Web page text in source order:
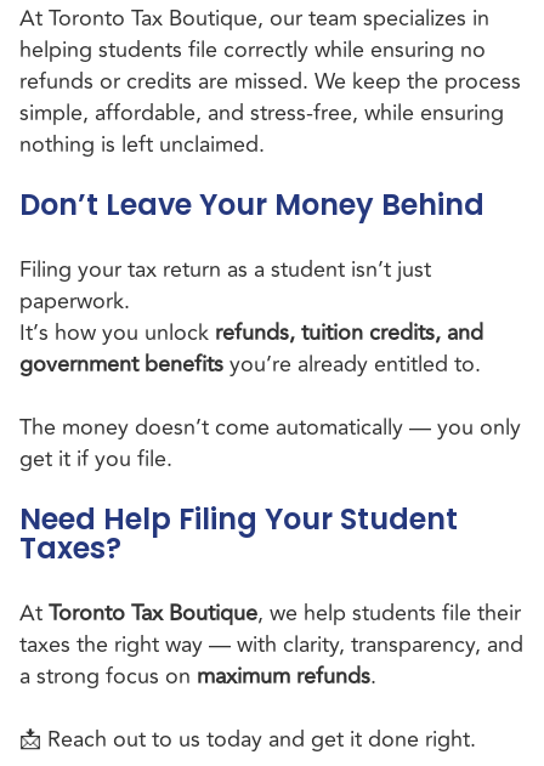
At Toronto Tax Boutique, our team specializes in
helping students file correctly while ensuring no
refunds or credits are missed. We keep the process
simple, affordable, and stress-free, while ensuring
nothing is left unclaimed.
Don’t Leave Your Money Behind
Filing your tax return as a student isn’t just
paperwork.
It’s how you unlock refunds, tuition credits, and
government benefitsyou’re already entitled to.
The money doesn’t come automatically — you only
get it if you file.
Need Help Filing Your Student
Taxes?
AtToronto Tax Boutique, we help students file their
taxes the right way — with clarity, transparency, and
a strong focus on maximum refunds.
📩 Reach out to us today and get it done right.